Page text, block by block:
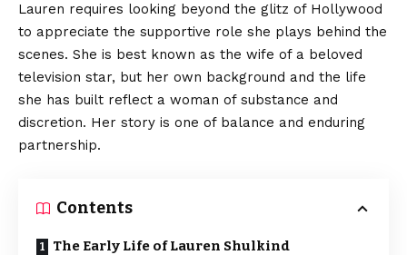
Lauren requires looking beyond the glitz of Hollywood
to appreciate the supportive role she plays behind the
scenes. She is best known as the wife of a beloved
television star, but her own background and the life
she has built reflect a woman of substance and
discretion. Her story is one of balance and enduring
partnership.
Contents
The Early Life of Lauren Shulkind